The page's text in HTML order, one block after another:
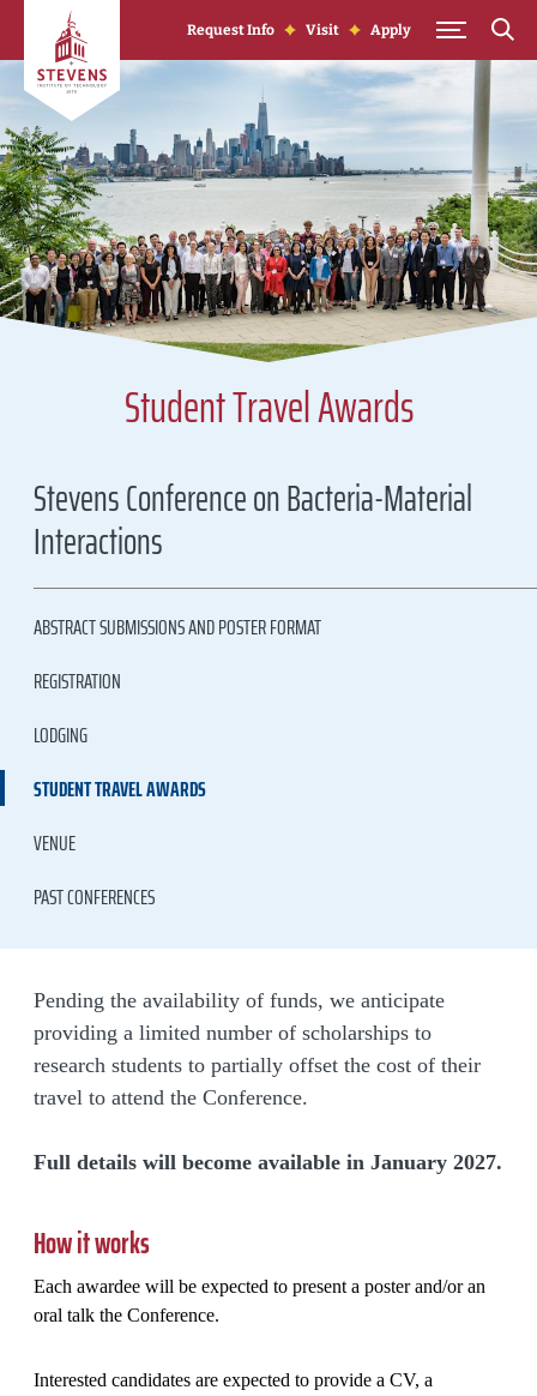
Skip to Content
Request Info Visit Apply
Student Travel Awards
Stevens Conference on Bacteria-Material
Interactions
ABSTRACT SUBMISSIONS AND POSTER FORMAT
REGISTRATION
LODGING
STUDENT TRAVEL AWARDS
VENUE
PAST CONFERENCES
Pending the availability of funds, we anticipate
providing a limited number of scholarships to
research students to partially offset the cost of their
travel to attend the Conference.
Full details will become available in January 2027.
How it works
Each awardee will be expected to present a poster and/or an
oral talk the Conference.
Interested candidates are expected to provide a CV, a